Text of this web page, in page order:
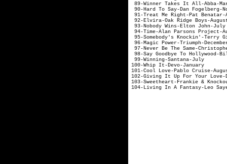
89-Winner
90-Hard To Say-
91-Treat Me
92-Elvira-Oak
93-Nobody
94-Time-Alan
95-Somebody's
96-Magic
97-Never Be The
98-Say Goodbye To
99-
100-Whip
101-Cool
102-Giving It Up For
103-Sweetheart-
104-Living In A